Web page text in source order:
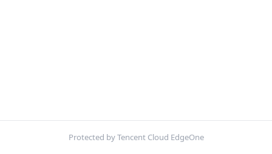
Protected by Tencent Cloud EdgeOne